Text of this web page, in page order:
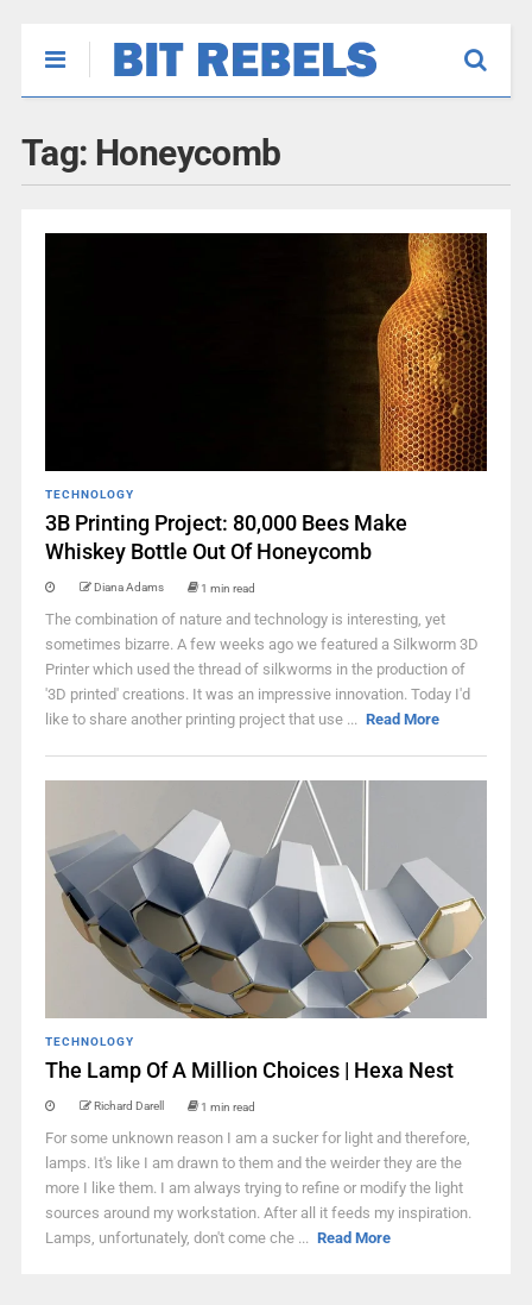
Tag: Honeycomb
TECHNOLOGY
3B Printing Project: 80,000 Bees Make
Whiskey Bottle Out Of Honeycomb
Diana Adams 1 min read
The combination of nature and technology is interesting, yet
sometimes bizarre. A few weeks ago we featured a Silkworm 3D
Printer which used the thread of silkworms in the production of
'3D printed' creations. It was an impressive innovation. Today I'd
like to share another printing project that use ... Read More
TECHNOLOGY
The Lamp Of A Million Choices | Hexa Nest
Richard Darell 1 min read
For some unknown reason I am a sucker for light and therefore,
lamps. It's like I am drawn to them and the weirder they are the
more I like them. I am always trying to refine or modify the light
sources around my workstation. After all it feeds my inspiration.
Lamps, unfortunately, don't come che ... Read More